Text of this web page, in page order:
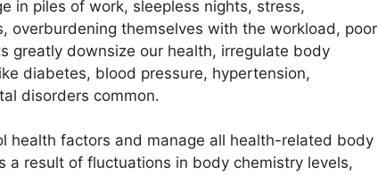
in piles of work, sleepless nights, stress,
overburdening themselves with the workload, poor
greatly downsize our health, irregulate body
diabetes, blood pressure, hypertension,
disorders common.
health factors and manage all health-related body
a result of fluctuations in body chemistry levels,